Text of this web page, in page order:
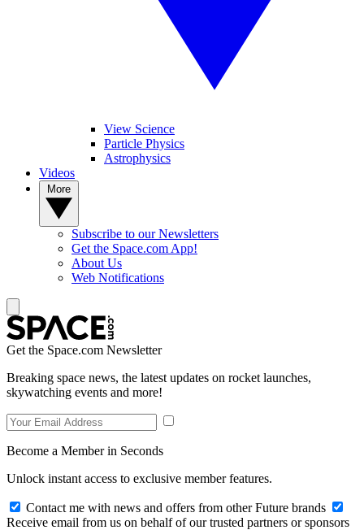
View Science
Particle Physics
Astrophysics
Videos
Subscribe to our Newsletters
Get the Space.com App!
About Us
Web Notifications
Get the Space.com Newsletter
Breaking space news, the latest updates on rocket launches,
skywatching events and more!
Become a Member in Seconds
Unlock instant access to exclusive member features.
Contact me with news and offers from other Future brands
Receive email from us on behalf of our trusted partners or sponsors